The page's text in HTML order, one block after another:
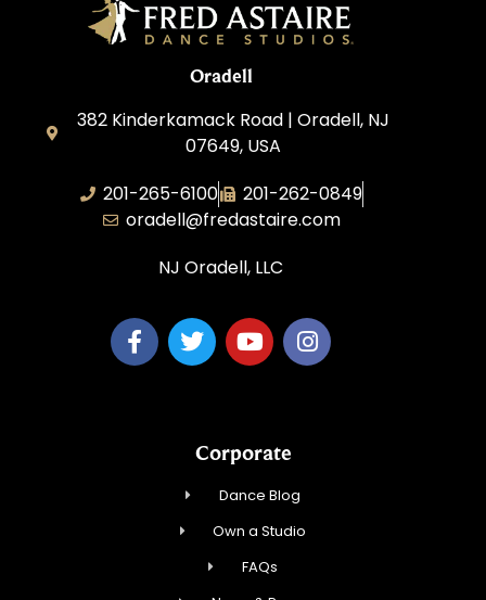
Oradell
382 Kinderkamack Road | Oradell, NJ
07649, USA
201-265-6100
201-262-0849
oradell@fredastaire.com
NJ Oradell, LLC
Corporate
Dance Blog
Own a Studio
FAQs